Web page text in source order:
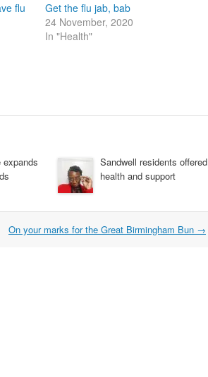
flu
Get the flu jab, bab
24 November, 2020
In "Health"
expands
Sandwell residents offered
health and support
On your marks for the Great Birmingham Bun →